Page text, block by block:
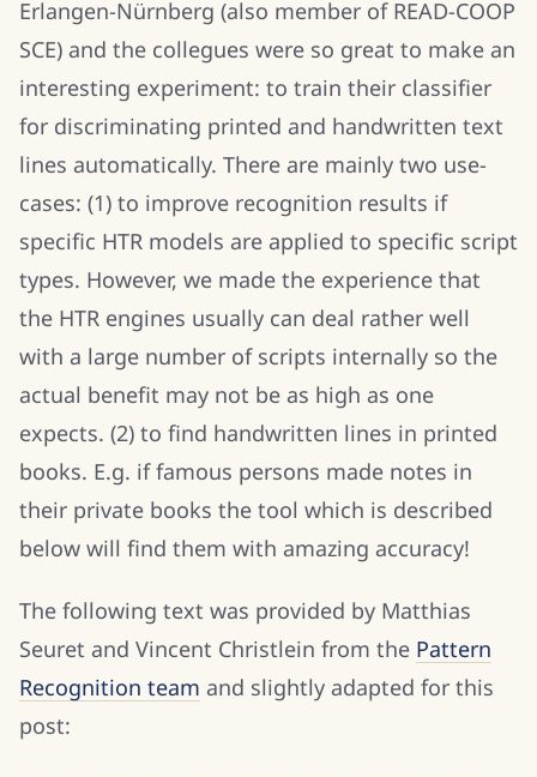
Erlangen-Nürnberg (also member of READ-COOP
SCE) and the collegues were so great to make an
interesting experiment: to train their classifier
for discriminating printed and handwritten text
lines automatically. There are mainly two use-
cases: (1) to improve recognition results if
specific HTR models are applied to specific script
types. However, we made the experience that
the HTR engines usually can deal rather well
with a large number of scripts internally so the
actual benefit may not be as high as one
expects. (2) to find handwritten lines in printed
books. E.g. if famous persons made notes in
their private books the tool which is described
below will find them with amazing accuracy!
The following text was provided by Matthias
Seuret and Vincent Christlein from the Pattern
Recognition team and slightly adapted for this
post: